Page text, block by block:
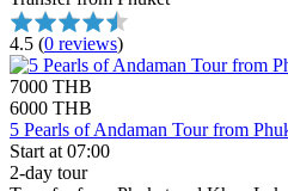
4.5 (0 reviews)
7000 THB
6000 THB
5 Pearls of Andaman Tour from
Start at 07:00
2-day tour